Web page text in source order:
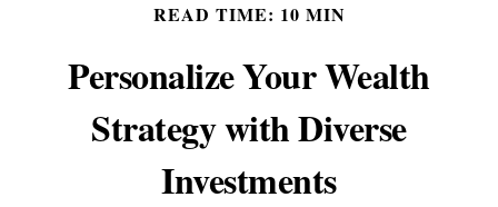
READ TIME: 10 MIN
Personalize Your Wealth
Strategy with Diverse
Investments